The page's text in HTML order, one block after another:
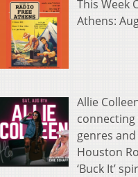
This Week
Athens:
Allie
genres
Houston
‘Buck It’